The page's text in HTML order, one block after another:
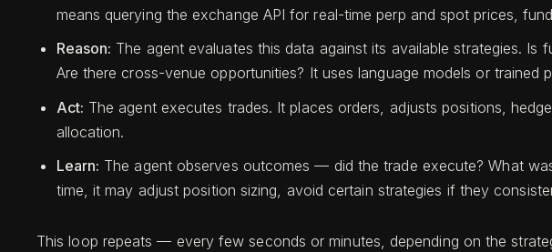
means querying the exchange API for real-time perp and spot prices,
Reason: The agent evaluates this data against its available strategies.
Are there cross-venue opportunities? It uses language models or trained
Act: The agent executes trades. It places orders, adjusts positions,
allocation.
Learn: The agent observes outcomes — did the trade execute? What
time, it may adjust position sizing, avoid certain strategies if they
This loop repeats — every few seconds or minutes, depending on the